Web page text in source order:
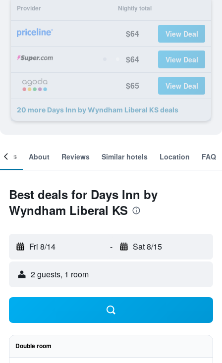
Provider Nightly total
$64 View Deal
$64 View Deal
$65 View Deal
20 more Days Inn by Wyndham Liberal KS deals
About Reviews Similar hotels Location FAQ
Best deals for Days Inn by
Wyndham Liberal KS
Fri 8/14 - Sat 8/15
2 guests, 1 room
Double room